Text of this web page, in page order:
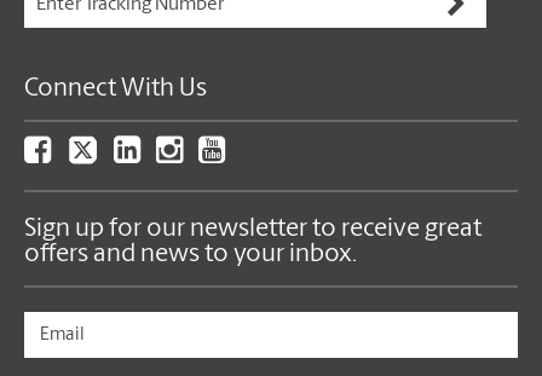
Connect With Us
Sign up for our newsletter to receive great
offers and news to your inbox.